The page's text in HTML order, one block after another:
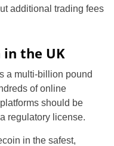
additional trading fees
the UK
a multi-billion pound
of online
should be
regulatory license.
in the safest,